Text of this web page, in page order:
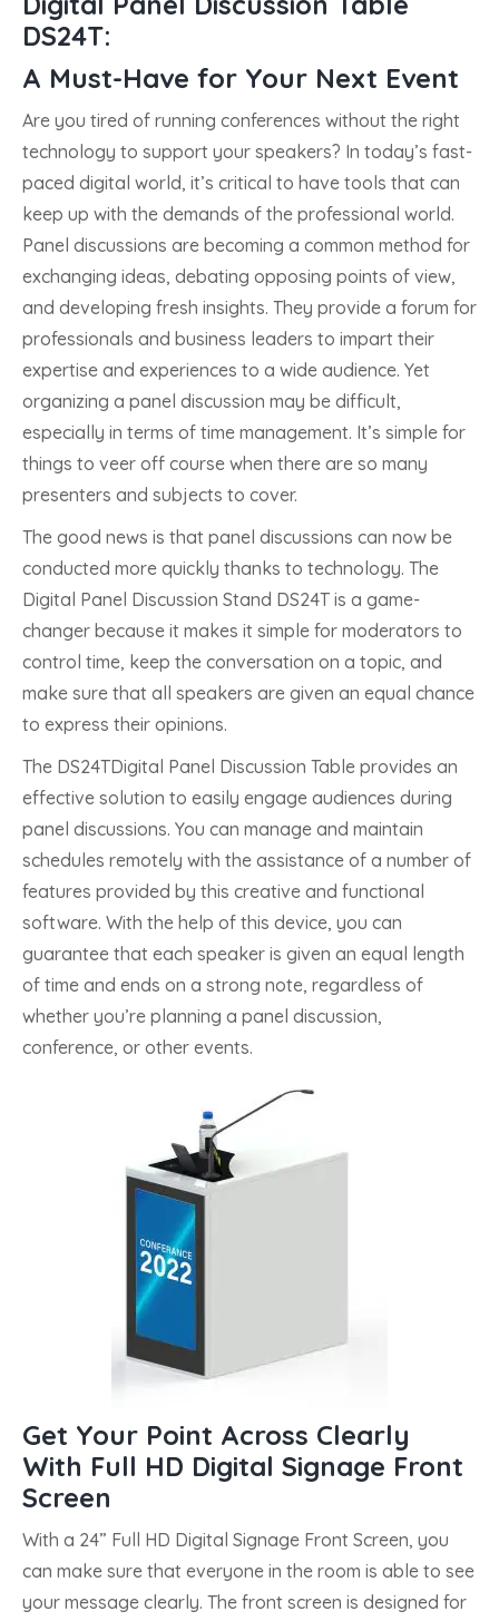
DS24T:
A Must-Have for Your Next Event
Are you tired of running conferences without the right
technology to support your speakers? In today’s fast-
paced digital world, it’s critical to have tools that can
keep up with the demands of the professional world.
Panel discussions are becoming a common method for
exchanging ideas, debating opposing points of view,
and developing fresh insights. They provide a forum for
professionals and business leaders to impart their
expertise and experiences to a wide audience. Yet
organizing a panel discussion may be difficult,
especially in terms of time management. It’s simple for
things to veer off course when there are so many
presenters and subjects to cover.
The good news is that panel discussions can now be
conducted more quickly thanks to technology. The
Digital Panel Discussion Stand DS24T is a game-
changer because it makes it simple for moderators to
control time, keep the conversation on a topic, and
make sure that all speakers are given an equal chance
to express their opinions.
The DS24TDigital Panel Discussion Table provides an
effective solution to easily engage audiences during
panel discussions. You can manage and maintain
schedules remotely with the assistance of a number of
features provided by this creative and functional
software. With the help of this device, you can
guarantee that each speaker is given an equal length
of time and ends on a strong note, regardless of
whether you’re planning a panel discussion,
conference, or other events.
Get Your Point Across Clearly
With Full HD Digital Signage Front
Screen
With a 24” Full HD Digital Signage Front Screen, you
can make sure that everyone in the room is able to see
your message clearly. The front screen is designed for